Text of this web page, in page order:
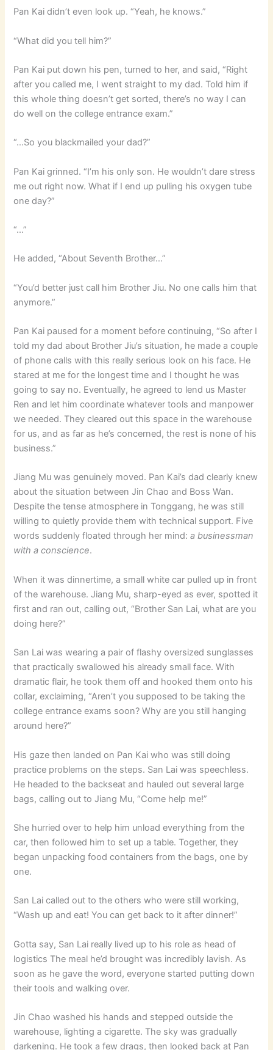
Pan Kai didn’t even look up. “Yeah, he knows.”
“What did you tell him?”
Pan Kai put down his pen, turned to her, and said, “Right
after you called me, I went straight to my dad. Told him if
this whole thing doesn’t get sorted, there’s no way I can
do well on the college entrance exam.”
“…So you blackmailed your dad?”
Pan Kai grinned. “I’m his only son. He wouldn’t dare stress
me out right now. What if I end up pulling his oxygen tube
one day?”
“…”
He added, “About Seventh Brother…”
“You’d better just call him Brother Jiu. No one calls him that
anymore.”
Pan Kai paused for a moment before continuing, “So after I
told my dad about Brother Jiu’s situation, he made a couple
of phone calls with this really serious look on his face. He
stared at me for the longest time and I thought he was
going to say no. Eventually, he agreed to lend us Master
Ren and let him coordinate whatever tools and manpower
we needed. They cleared out this space in the warehouse
for us, and as far as he’s concerned, the rest is none of his
business.”
Jiang Mu was genuinely moved. Pan Kai’s dad clearly knew
about the situation between Jin Chao and Boss Wan.
Despite the tense atmosphere in Tonggang, he was still
willing to quietly provide them with technical support. Five
words suddenly floated through her mind:a businessman
with a conscience.
When it was dinnertime, a small white car pulled up in front
of the warehouse. Jiang Mu, sharp-eyed as ever, spotted it
first and ran out, calling out, “Brother San Lai, what are you
doing here?”
San Lai was wearing a pair of flashy oversized sunglasses
that practically swallowed his already small face. With
dramatic flair, he took them off and hooked them onto his
collar, exclaiming, “Aren’t you supposed to be taking the
college entrance exams soon? Why are you still hanging
around here?”
His gaze then landed on Pan Kai who was still doing
practice problems on the steps. San Lai was speechless.
He headed to the backseat and hauled out several large
bags, calling out to Jiang Mu, “Come help me!”
She hurried over to help him unload everything from the
car, then followed him to set up a table. Together, they
began unpacking food containers from the bags, one by
one.
San Lai called out to the others who were still working,
“Wash up and eat! You can get back to it after dinner!”
Gotta say, San Lai really lived up to his role as head of
logistics The meal he’d brought was incredibly lavish. As
soon as he gave the word, everyone started putting down
their tools and walking over.
Jin Chao washed his hands and stepped outside the
warehouse, lighting a cigarette. The sky was gradually
darkening. He took a few drags, then looked back at Pan